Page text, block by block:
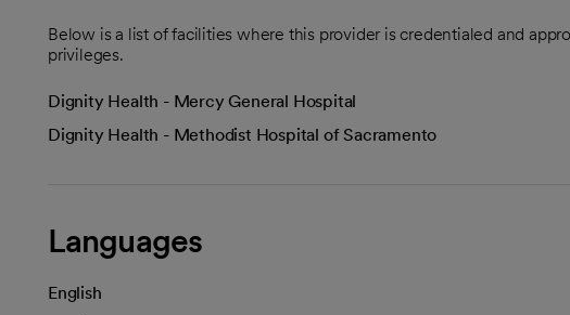
Below is a list of facilities where this provider is credentialed and
privileges.
Dignity Health - Mercy General Hospital
Dignity Health - Methodist Hospital of Sacramento
Languages
English